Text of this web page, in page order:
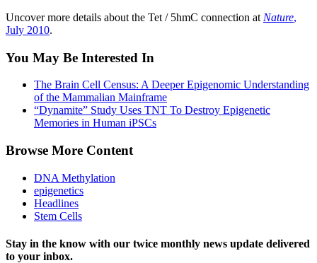
Uncover more details about the Tet / 5hmC connection at Nature,
July 2010.
You May Be Interested In
The Brain Cell Census: A Deeper Epigenomic Understanding
of the Mammalian Mainframe
“Dynamite” Study Uses TNT To Destroy Epigenetic
Memories in Human iPSCs
Browse More Content
DNA Methylation
epigenetics
Headlines
Stem Cells
Stay in the know with our twice monthly news update delivered
to your inbox.